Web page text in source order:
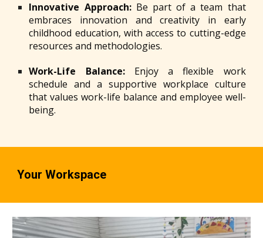
Innovative Approach: Be part of a team that
embraces innovation and creativity in early
childhood education, with access to cutting-edge
resources and methodologies.
Work-Life Balance: Enjoy a flexible work
schedule and a supportive workplace culture
that values work-life balance and employee well-
being.
Your Workspace